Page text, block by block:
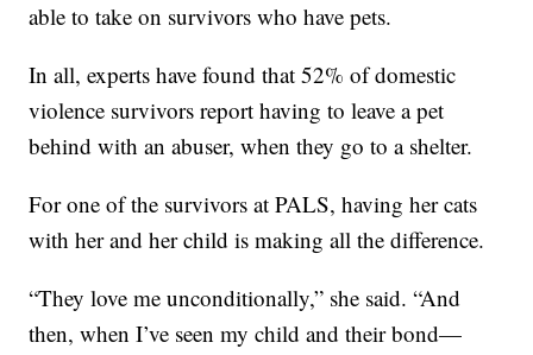
able to take on survivors who have pets.
In all, experts have found that 52% of domestic
violence survivors report having to leave a pet
behind with an abuser, when they go to a shelter.
For one of the survivors at PALS, having her cats
with her and her child is making all the difference.
“They love me unconditionally,” she said. “And
then, when I’ve seen my child and their bond—